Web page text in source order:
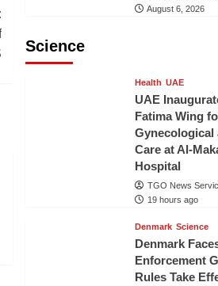
August 6, 2026
Science
Health UAE
UAE
Fatima Wing
Gynecological
Care at Al-
Hospital
TGO News
19 hours ago
Denmark Science
Denmark
Enforcement
Rules Take